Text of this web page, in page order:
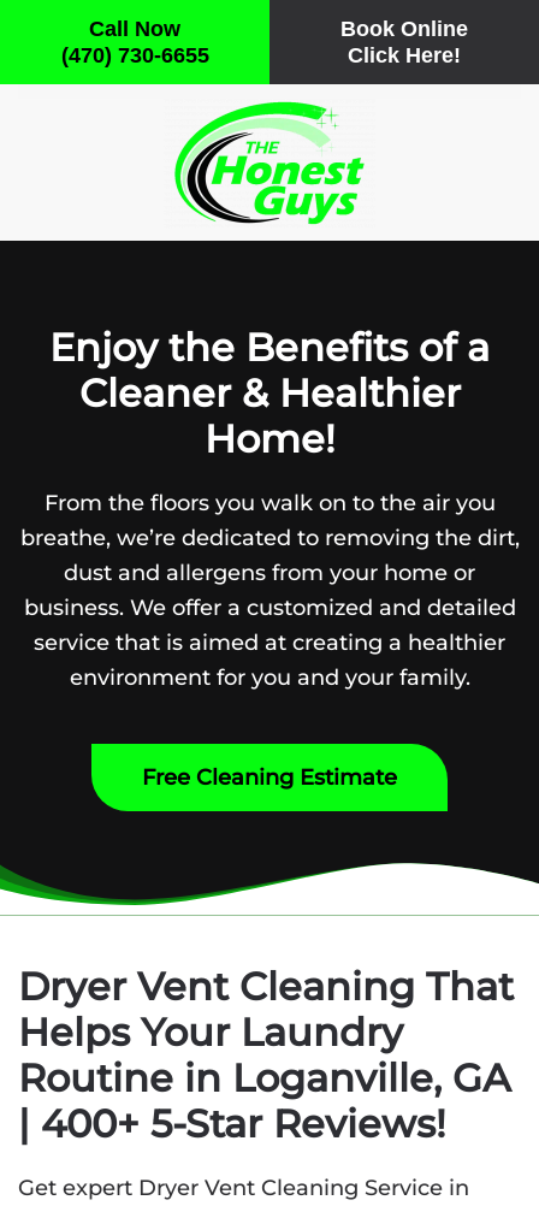
Call Now
(470) 730-6655
Book Online
Click Here!
Skip to main content
Enjoy the Benefits of a
Cleaner & Healthier
Home!
From the floors you walk on to the air you
breathe, we’re dedicated to removing the dirt,
dust and allergens from your home or
business. We offer a customized and detailed
service that is aimed at creating a healthier
environment for you and your family.
Free Cleaning Estimate
Dryer Vent Cleaning That
Helps Your Laundry
Routine in Loganville, GA
| 400+ 5-Star Reviews!
Get expert Dryer Vent Cleaning Service in